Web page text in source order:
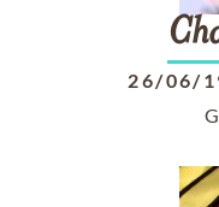
26/06/